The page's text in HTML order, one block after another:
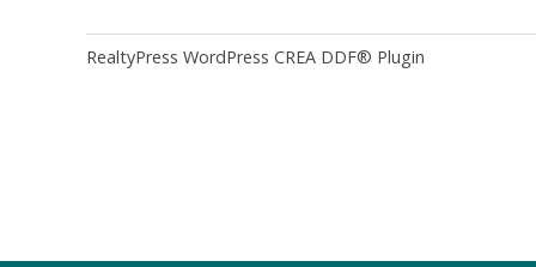
RealtyPress WordPress CREA DDF® Plugin